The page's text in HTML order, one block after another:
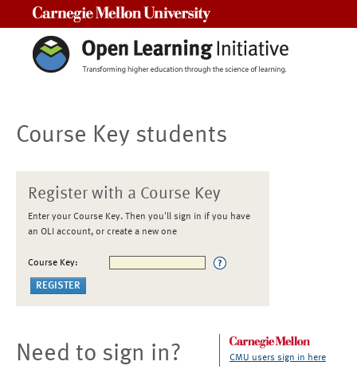
Course Key students
Register with a Course Key
Enter your Course Key. Then you'll sign in if you have
an OLI account, or create a new one
Course Key:
Need to sign in? CMU users sign in here